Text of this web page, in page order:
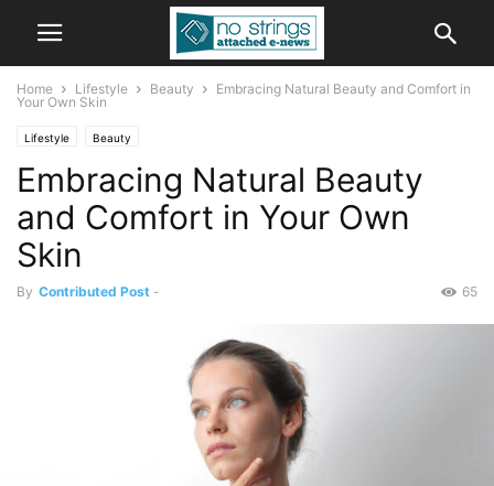
Home Lifestyle Beauty
Embracing Natural Beauty and Comfort in
Your Own Skin
Lifestyle Beauty
Embracing Natural Beauty
and Comfort in Your Own
Skin
By Contributed Post - 65